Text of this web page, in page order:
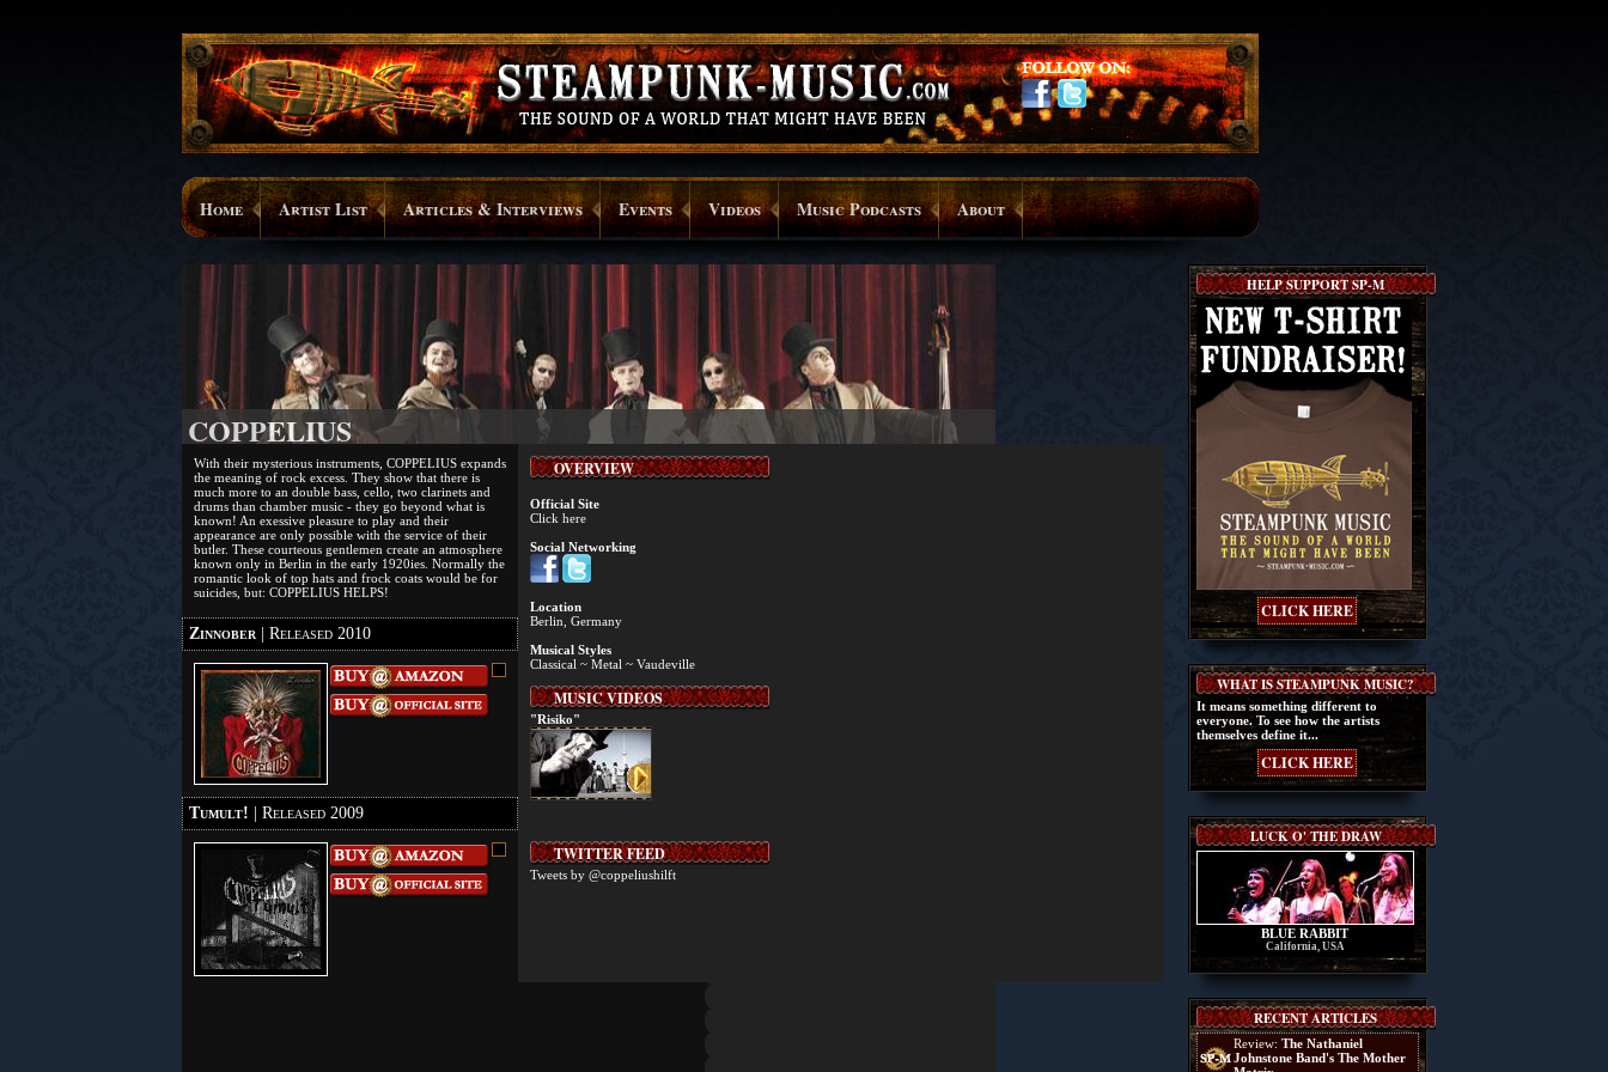
Home Artist List Articles & Interviews Events Videos Music Podcasts About
COPPELIUS
With their mysterious instruments, COPPELIUS expands
the meaning of rock excess. They show that there is
much more to an double bass, cello, two clarinets and
drums than chamber music - they go beyond what is
known! An exessive pleasure to play and their
appearance are only possible with the service of their
butler. These courteous gentlemen create an atmosphere
known only in Berlin in the early 1920ies. Normally the
romantic look of top hats and frock coats would be for
suicides, but: COPPELIUS HELPS!
Zinnober| Released 2010
Tumult! | Released 2009
OVERVIEW
Official Site
Click here
Social Networking
Location
Berlin, Germany
Musical Styles
Classical ~ Metal ~ Vaudeville
MUSIC VIDEOS
"Risiko"
TWITTER FEED
Tweets by @coppeliushilft
HELP SUPPORT SP-M
CLICK HERE
WHAT IS STEAMPUNK MUSIC?
It means something different to
everyone. To see how the artists
themselves define it...
CLICK HERE
LUCK O' THE DRAW
BLUE RABBIT
California, USA
RECENT ARTICLES
Review: The Nathaniel
Johnstone Band's The Mother